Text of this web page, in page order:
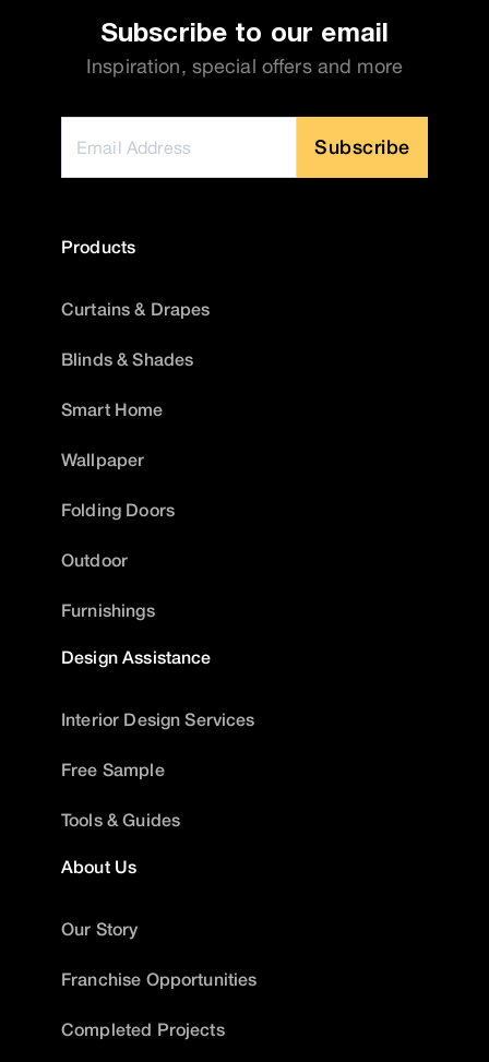
Subscribe to our email
Inspiration, special offers and more
Subscribe
Products
Curtains & Drapes
Blinds & Shades
Smart Home
Wallpaper
Folding Doors
Outdoor
Furnishings
Design Assistance
Interior Design Services
Free Sample
Tools & Guides
About Us
Our Story
Franchise Opportunities
Completed Projects